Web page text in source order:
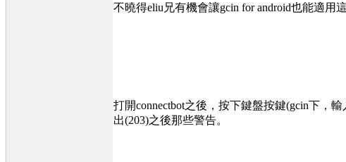
不曉得eliu兄有機會讓gcin for android也能適用
打開connectbot之後，按下鍵盤按鍵(gcin下，
出(203)之後那些警告。